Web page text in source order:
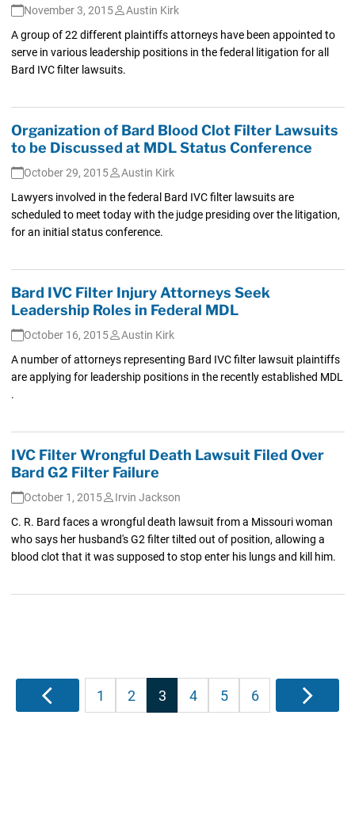
November 3, 2015
Austin Kirk
A group of 22 different plaintiffs attorneys have been appointed to
serve in various leadership positions in the federal litigation for all
Bard IVC filter lawsuits.
Organization of Bard Blood Clot Filter Lawsuits
to be Discussed at MDL Status Conference
October 29, 2015
Austin Kirk
Lawyers involved in the federal Bard IVC filter lawsuits are
scheduled to meet today with the judge presiding over the litigation,
for an initial status conference.
Bard IVC Filter Injury Attorneys Seek
Leadership Roles in Federal MDL
October 16, 2015
Austin Kirk
A number of attorneys representing Bard IVC filter lawsuit plaintiffs
are applying for leadership positions in the recently established MDL
.
IVC Filter Wrongful Death Lawsuit Filed Over
Bard G2 Filter Failure
October 1, 2015
Irvin Jackson
C. R. Bard faces a wrongful death lawsuit from a Missouri woman
who says her husband's G2 filter tilted out of position, allowing a
blood clot that it was supposed to stop enter his lungs and kill him.
Posts
pagination
Previous 1 2 3 4 5 6 Next